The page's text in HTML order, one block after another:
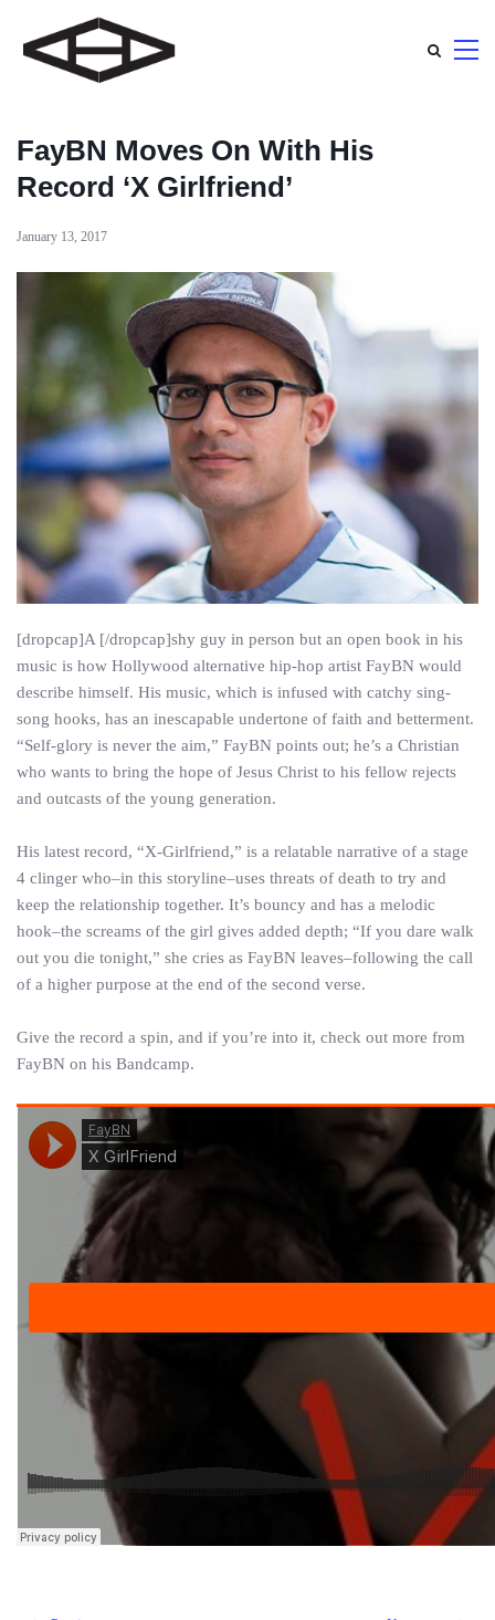
FayBN Moves On With His
Record ‘X Girlfriend’
January 13, 2017
[dropcap]A [/dropcap]shy guy in person but an open book in his
music is how Hollywood alternative hip-hop artist FayBN would
describe himself. His music, which is infused with catchy sing-
song hooks, has an inescapable undertone of faith and betterment.
“Self-glory is never the aim,” FayBN points out; he’s a Christian
who wants to bring the hope of Jesus Christ to his fellow rejects
and outcasts of the young generation.
His latest record, “X-Girlfriend,” is a relatable narrative of a stage
4 clinger who–in this storyline–uses threats of death to try and
keep the relationship together. It’s bouncy and has a melodic
hook–the screams of the girl gives added depth; “If you dare walk
out you die tonight,” she cries as FayBN leaves–following the call
of a higher purpose at the end of the second verse.
Give the record a spin, and if you’re into it, check out more from
FayBN on his Bandcamp.